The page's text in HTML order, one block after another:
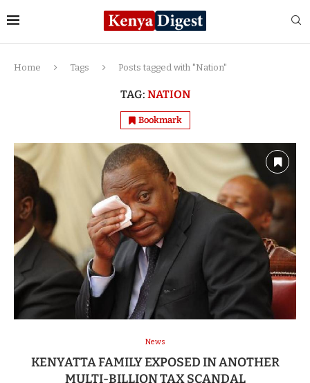
Home Tags Posts tagged with "Nation"
TAG: NATION
Bookmark
News
KENYATTA FAMILY EXPOSED IN ANOTHER
MULTI-BILLION TAX SCANDAL